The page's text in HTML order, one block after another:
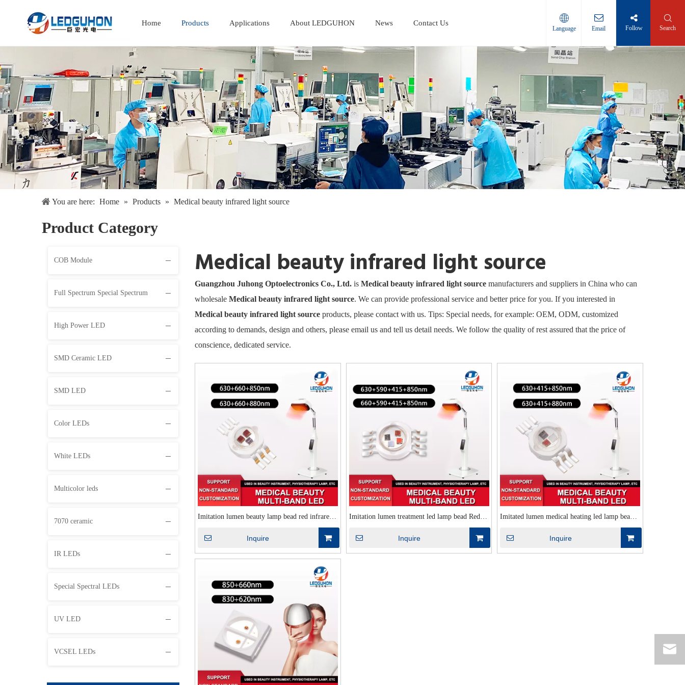
Home Products Applications About LEDGUHON News Contact Us
Language Email Follow Search
You are here: Home » Products » Medical beauty infrared light source
Product Category
COB Module
Full Spectrum Special Spectrum
High Power LED
SMD Ceramic LED
SMD LED
Color LEDs
White LEDs
Multicolor leds
7070 ceramic
IR LEDs
Special Spectral LEDs
UV LED
VCSEL LEDs
Medical beauty infrared light source
Guangzhou Juhong Optoelectronics Co., Ltd. is Medical beauty infrared light source manufacturers and suppliers in China who can
wholesale Medical beauty infrared light source. We can provide professional service and better price for you. If you interested in
Medical beauty infrared light source products, please contact with us. Tips: Special needs, for example: OEM, ODM, customized
according to demands, design and others, please email us and tell us detail needs. We follow the quality of rest assured that the price of
conscience, dedicated service.
Imitation lumen beauty lamp bead red infrared
emission tube beauty therapy infrared therapy
instrument infrared led lamp bead
Inquire
Imitation lumen treatment led lamp bead Red
infrared yellow violet four-core imitation lumen
beauty led lamp beadInquire
Imitated lumen medical heating led lamp bead
660nm+850nm+415nm multi-band combination
medical beauty lamp bead
Inquire